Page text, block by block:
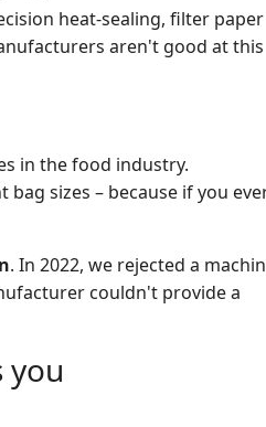
heat-sealing, filter paper
aren't good at this
in the food industry.
sizes – because if you
. In 2022, we rejected a
couldn't provide a
you